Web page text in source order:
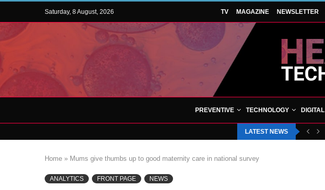
Saturday, 8 August, 2026 TV MAGAZINE NEWSLETTER
PREVENTIVE TECHNOLOGY DIGITAL
LATEST NEWS
Home » Mums give thumbs up to good maternity care in national survey
ANALYTICS FRONT PAGE NEWS